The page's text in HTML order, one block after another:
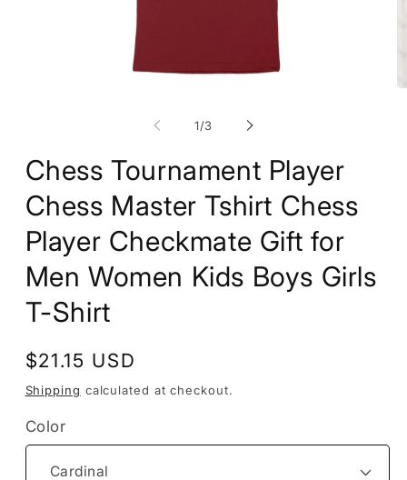
1/of
3
Chess Tournament Player
Chess Master Tshirt Chess
Player Checkmate Gift for
Men Women Kids Boys Girls
T-Shirt
Regular
price
$21.15 USD
Shipping calculated at checkout.
Color